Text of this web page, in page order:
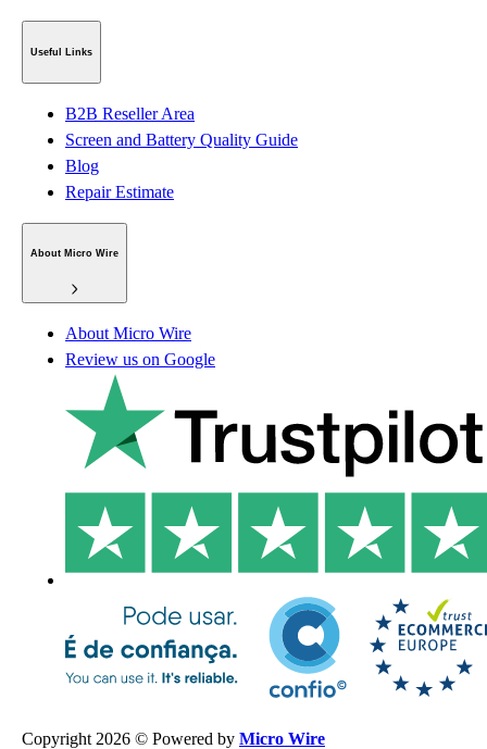
Useful Links
B2B Reseller Area
Screen and Battery Quality Guide
Blog
Repair Estimate
About Micro Wire
About Micro Wire
Review us on Google
Copyright 2026 © Powered by Micro Wire